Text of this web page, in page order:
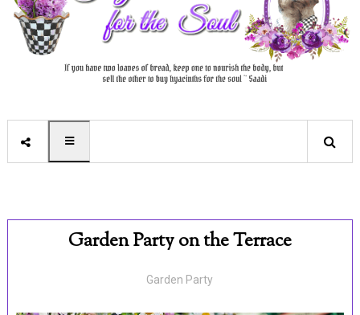
Garden Party on the Terrace
Garden Party